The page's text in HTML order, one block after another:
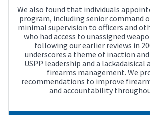
We also found that individuals
program, including senior command
minimal supervision to officers and
who had access to unassigned
following our earlier reviews in
underscores a theme of inaction
USPP leadership and a
firearms management. We
recommendations to improve
and accountability